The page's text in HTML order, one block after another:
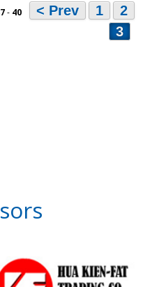
- 40 < Prev 1
2
3